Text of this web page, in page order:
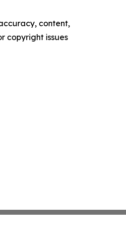
content,
copyright issues